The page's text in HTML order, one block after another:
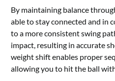
By maintaining balance
able to stay connected and in
to a more consistent swing
impact, resulting in accurate
weight shift enables proper
allowing you to hit the ball